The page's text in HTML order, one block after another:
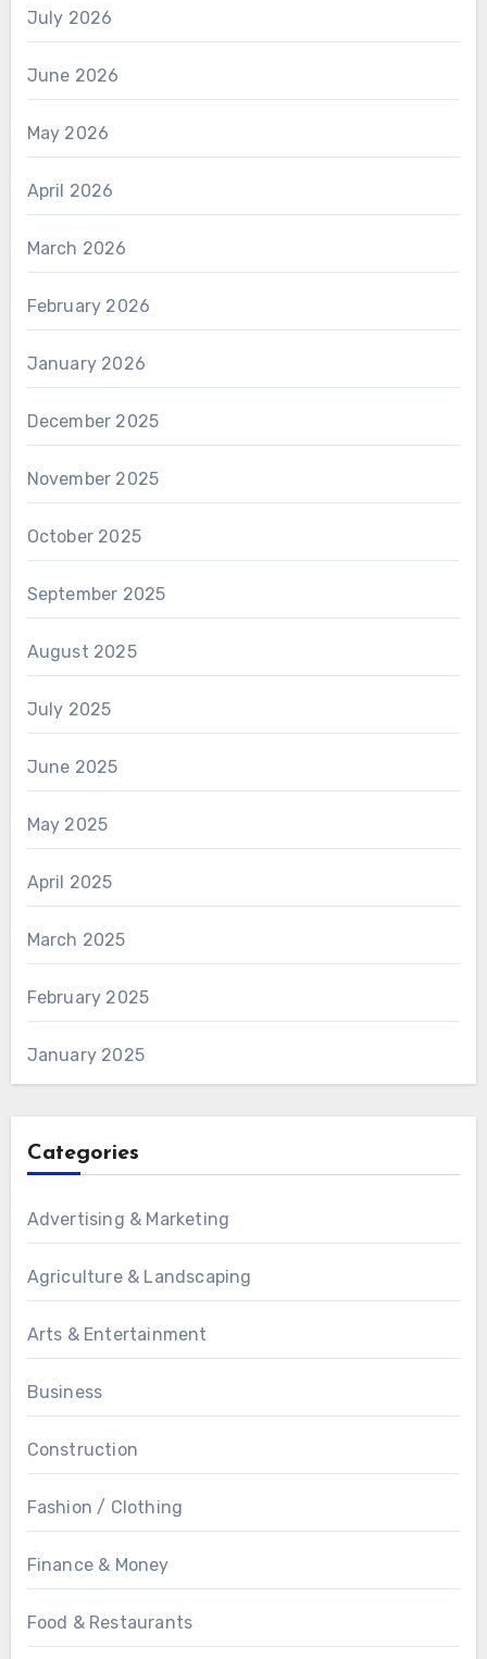
July 2026
June 2026
May 2026
April 2026
March 2026
February 2026
January 2026
December 2025
November 2025
October 2025
September 2025
August 2025
July 2025
June 2025
May 2025
April 2025
March 2025
February 2025
January 2025
Categories
Advertising & Marketing
Agriculture & Landscaping
Arts & Entertainment
Business
Construction
Fashion / Clothing
Finance & Money
Food & Restaurants